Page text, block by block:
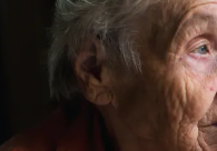
Many
shoulder
often
suspend
Meals